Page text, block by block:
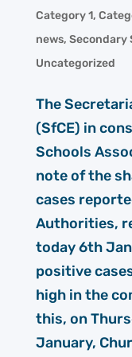
Category 1,
news, Secondary
Uncategorized
The
(SfCE) in
Schools
note of the
cases
Authorities,
today 6th
positive
high in the
this, on
January,